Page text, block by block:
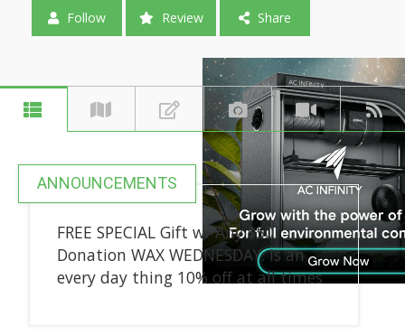
Follow Review Share
ANNOUNCEMENTS
FREE SPECIAL Gift w/ Any $50
Donation WAX WEDNESDAY: Is an
every day thing 10% off at all times